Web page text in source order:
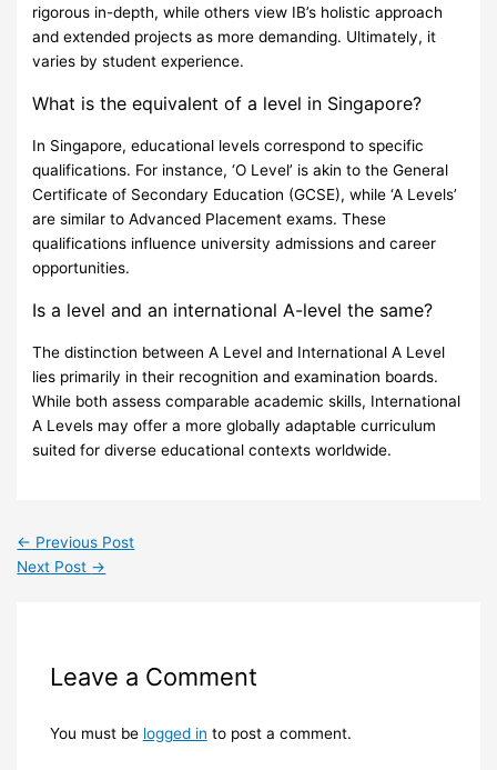
rigorous in-depth, while others view IB’s holistic approach
and extended projects as more demanding. Ultimately, it
varies by student experience.
What is the equivalent of a level in Singapore?
In Singapore, educational levels correspond to specific
qualifications. For instance, ‘O Level’ is akin to the General
Certificate of Secondary Education (GCSE), while ‘A Levels’
are similar to Advanced Placement exams. These
qualifications influence university admissions and career
opportunities.
Is a level and an international A-level the same?
The distinction between A Level and International A Level
lies primarily in their recognition and examination boards.
While both assess comparable academic skills, International
A Levels may offer a more globally adaptable curriculum
suited for diverse educational contexts worldwide.
← Previous Post
Next Post →
Leave a Comment
You must be logged in to post a comment.